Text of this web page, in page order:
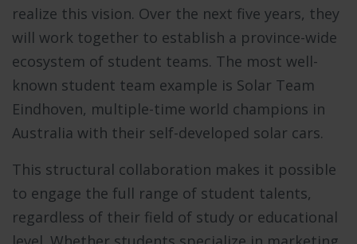
realize this vision. Over the next five years, they
will work together to establish a province-wide
ecosystem of student teams. The most well-
known student team example is Solar Team
Eindhoven, multiple-time world champions in
Australia with their self-developed solar cars.
This structural collaboration makes it possible
to engage the full range of student talents,
regardless of their field of study or educational